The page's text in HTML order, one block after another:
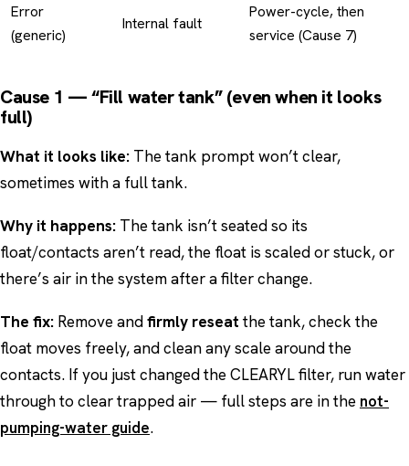
Error
(generic)
Internal fault
Power-cycle, then
service (Cause 7)
Cause 1 — “Fill water tank” (even when it looks
full)
What it looks like: The tank prompt won’t clear,
sometimes with a full tank.
Why it happens: The tank isn’t seated so its
float/contacts aren’t read, the float is scaled or stuck, or
there’s air in the system after a filter change.
The fix: Remove andfirmly reseat the tank, check the
float moves freely, and clean any scale around the
contacts. If you just changed the CLEARYL filter, run water
through to clear trapped air — full steps are in the not-
pumping-water guide.